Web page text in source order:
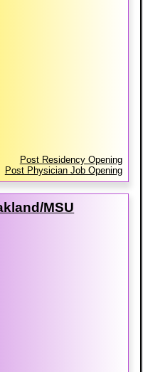
Post Residency Opening
Post Physician Job Opening
​MSU